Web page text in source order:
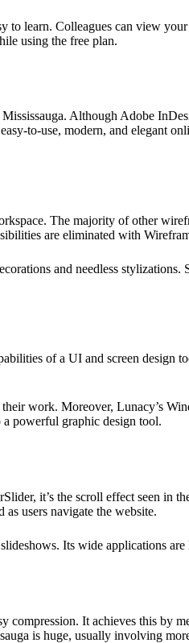
to learn. Colleagues can view
using the free plan.
Although Adobe
to-use, modern, and elegant
The majority of other
are eliminated with
and needless
of a UI and screen design
work. Moreover, Lunacy’s
a powerful graphic design tool.
it’s the scroll effect seen in
users navigate the website.
Its wide applications
It achieves this by
is huge, usually involving